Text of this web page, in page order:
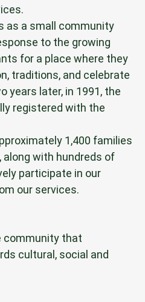
as a small community
to the growing
for a place where they
traditions, and celebrate
years later, in 1991, the
registered with the
1,400 families
along with hundreds of
participate in our
our services.
community that
cultural, social and